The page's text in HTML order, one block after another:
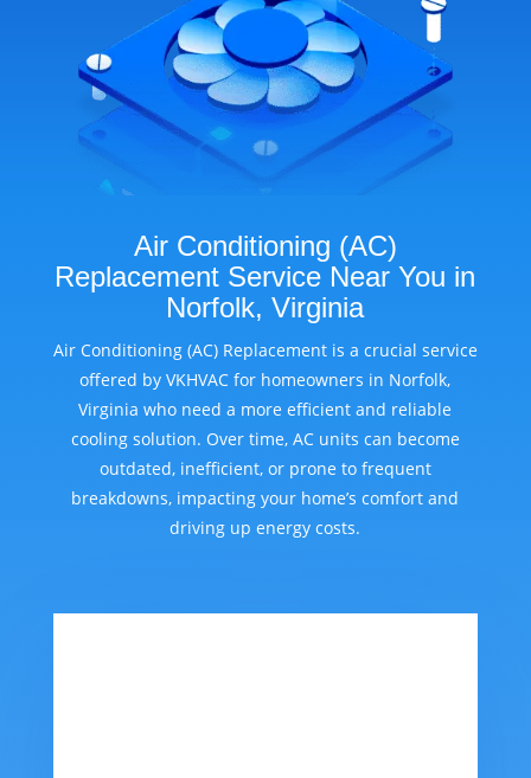
Air Conditioning (AC)
Replacement Service Near You in
Norfolk, Virginia
Air Conditioning (AC) Replacement is a crucial service
offered by VKHVAC for homeowners in Norfolk,
Virginia who need a more efficient and reliable
cooling solution. Over time, AC units can become
outdated, inefficient, or prone to frequent
breakdowns, impacting your home’s comfort and
driving up energy costs.